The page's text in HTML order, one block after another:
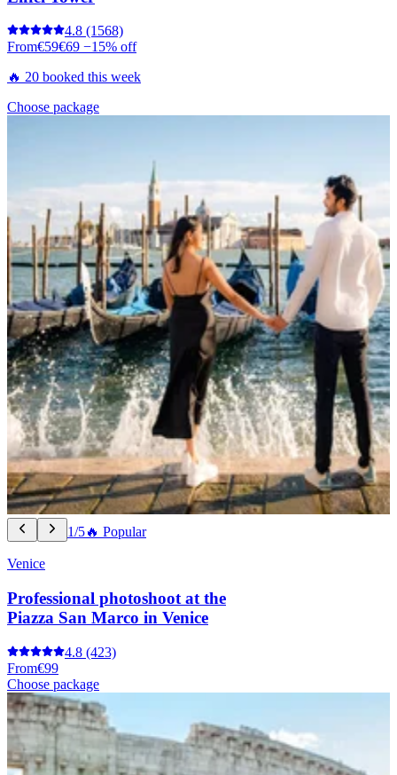
4.8 (1568)
From€59€69 −15% off
🔥 20 booked this week
Choose package
1/5🔥 Popular
Venice
Professional photoshoot at the
Piazza San Marco in Venice
4.8 (423)
From€99
Choose package